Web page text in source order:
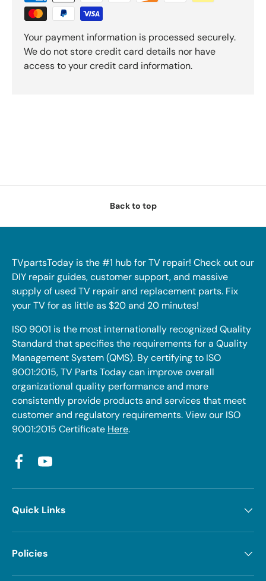
Your payment information is processed securely.
We do not store credit card details nor have
access to your credit card information.
Back to top
TVpartsToday is the #1 hub for TV repair! Check out our
DIY repair guides, customer support, and massive
supply of used TV repair and replacement parts. Fix
your TV for as little as $20 and 20 minutes!
ISO 9001 is the most internationally recognized Quality
Standard that specifies the requirements for a Quality
Management System (QMS). By certifying to ISO
9001:2015, TV Parts Today can improve overall
organizational quality performance and more
consistently provide products and services that meet
customer and regulatory requirements. View our ISO
9001:2015 Certificate Here.
FacebookYouTube
Quick Links
Policies